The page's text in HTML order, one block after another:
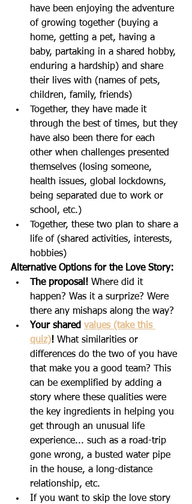
have been enjoying the adventure
of growing together (buying a
home, getting a pet, having a
baby, partaking in a shared hobby,
enduring a hardship) and share
their lives with (names of pets,
children, family, friends)
Together, they have made it
through the best of times, but they
have also been there for each
other when challenges presented
themselves (losing someone,
health issues, global lockdowns,
being separated due to work or
school, etc.)
Together, these two plan to share a
life of (shared activities, interests,
hobbies)
Alternative Options for the Love Story:
The proposal! Where did it
happen? Was it a surprize? Were
there any mishaps along the way?
Your shared values (take this
quiz)! What similarities or
differences do the two of you have
that make you a good team? This
can be exemplified by adding a
story where these qualities were
the key ingredients in helping you
get through an unusual life
experience... such as a road-trip
gone wrong, a busted water pipe
in the house, a long-distance
relationship, etc.
If you want to skip the love story